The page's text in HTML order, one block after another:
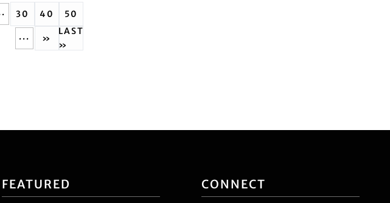
30 40 50
... »
LAST
»
FEATURED CONNECT